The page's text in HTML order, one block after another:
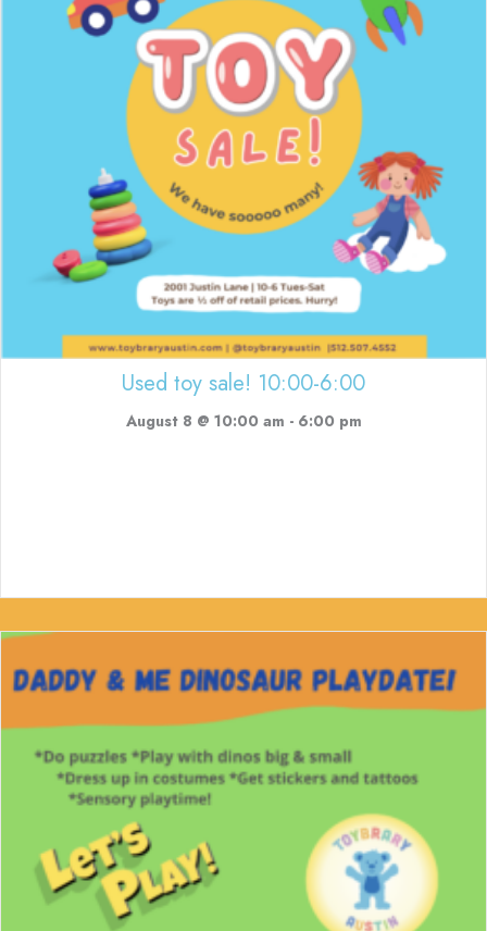
Used toy sale! 10:00-6:00
August 8 @ 10:00 am - 6:00 pm